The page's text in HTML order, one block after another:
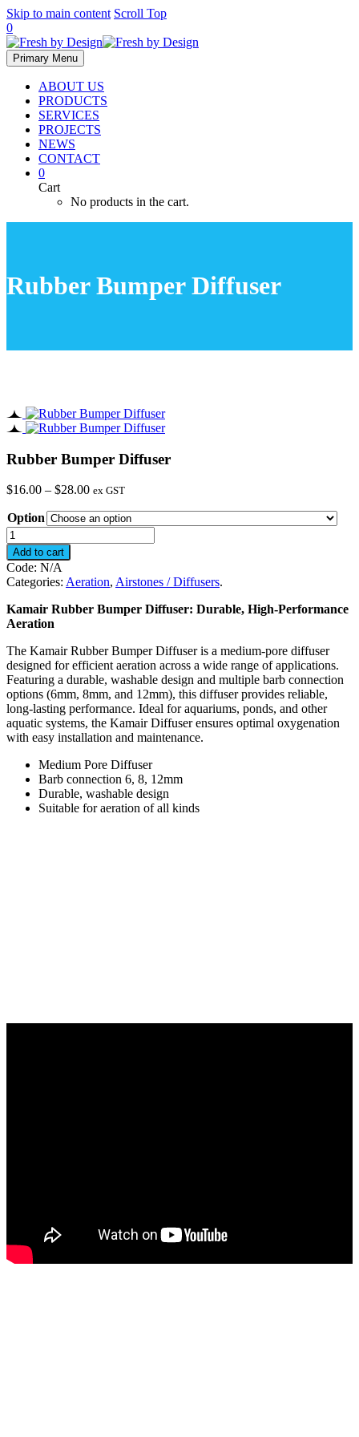
Skip to main content Scroll Top
0
Primary Menu
ABOUT US
PRODUCTS
SERVICES
PROJECTS
NEWS
CONTACT
0
Cart
No products in the cart.
Rubber Bumper Diffuser
Rubber Bumper Diffuser
$16.00 – $28.00Price
$16.00
through
$28.00
ex GST
Option
Rubber
Bumper
Diffuser
quantity
Add to cart
Code: N/A
Categories: Aeration, Airstones / Diffusers.
Kamair Rubber Bumper Diffuser: Durable, High-Performance
Aeration
The Kamair Rubber Bumper Diffuser is a medium-pore diffuser
designed for efficient aeration across a wide range of applications.
Featuring a durable, washable design and multiple barb connection
options (6mm, 8mm, and 12mm), this diffuser provides reliable,
long-lasting performance. Ideal for aquariums, ponds, and other
aquatic systems, the Kamair Diffuser ensures optimal oxygenation
with easy installation and maintenance.
Medium Pore Diffuser
Barb connection 6, 8, 12mm
Durable, washable design
Suitable for aeration of all kinds